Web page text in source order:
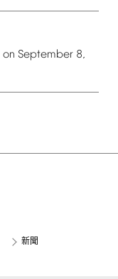
on September 8,
新聞